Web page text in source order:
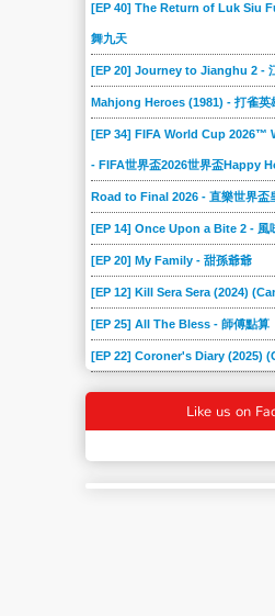
[EP 40] The Return of Luk Siu
舞九天
[EP 20] Journey to Jianghu 2 -
Mahjong Heroes (1981) - 打雀英
[EP 34] FIFA World Cup 2026™
- FIFA世界盃2026世界盃Happy
Road to Final 2026 - 直樂世界盃
[EP 14] Once Upon a Bite 2 - 風
[EP 20] My Family - 甜孫爺爺
[EP 12] Kill Sera Sera (2024)
[EP 25] All The Bless - 師傅點算
[EP 22] Coroner's Diary (2025)
Like us on